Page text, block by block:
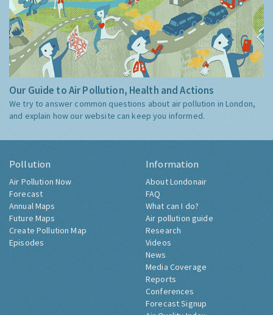
Our Guide to Air Pollution, Health and Actions
We try to answer common questions about air pollution in London,
and explain how our website can keep you informed.
Pollution
Air Pollution Now
Forecast
Annual Maps
Future Maps
Create Pollution Map
Episodes
Information
About Londonair
FAQ
What can I do?
Air pollution guide
Research
Videos
News
Media Coverage
Reports
Conferences
Forecast Signup